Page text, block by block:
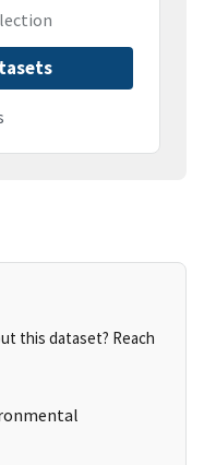
this dataset? Reach